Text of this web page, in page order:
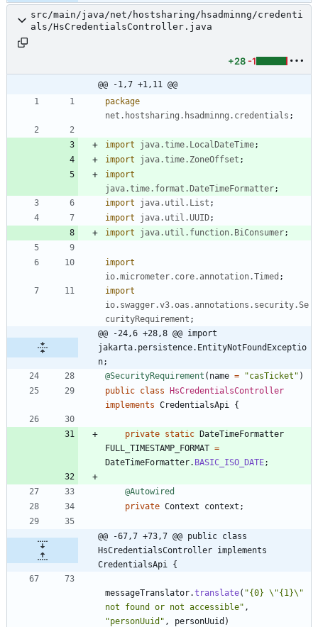
src/main/java/net/hostsharing/hsadminng/credenti
als/HsCredentialsController.java
+28 -1
@@ -1,7 +1,11 @@
package
net.hostsharing.hsadminng.credentials ;
import java.time.LocalDateTime;
import
java.time.ZoneOffset ;
import
java.time.format.DateTimeFormatter;
import
java.util.List ;
import
java.util.UUID;
import
java.util.function.BiConsumer;
import
io.micrometer.core.annotation.Timed ;
import
io.swagger.v3.oas.annotations.security.Se
curityRequirement ;
@@ -24,6 +28,8 @@ import
jakarta.persistence.EntityNotFoundExceptio
n;
@SecurityRequirement ( name = "casTicket " )
public class
HsCredentialsController
implements CredentialsApi {
private static
DateTimeFormatter
FULL_TIMESTAMP_FORMAT =
DateTimeFormatter. BASIC_ISO_DATE;
@Autowired
private Context context ;
@@ -67,7 +73,7 @@ public class
HsCredentialsController implements
CredentialsApi {
messageTranslator.translate( "{0} \"{1}\"
not found or not accessible" ,
"personUuid " , personUuid )